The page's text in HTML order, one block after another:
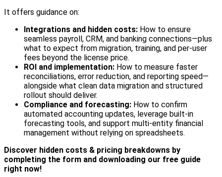
It offers guidance on:
Integrations and hidden costs: How to ensure
seamless payroll, CRM, and banking connections—plus
what to expect from migration, training, and per‑user
fees beyond the license price.
ROI and implementation: How to measure faster
reconciliations, error reduction, and reporting speed—
alongside what clean data migration and structured
rollout should deliver.
Compliance and forecasting: How to confirm
automated accounting updates, leverage built‑in
forecasting tools, and support multi‑entity financial
management without relying on spreadsheets.
Discover hidden costs & pricing breakdowns by
completing the form and downloading our free guide
right now!